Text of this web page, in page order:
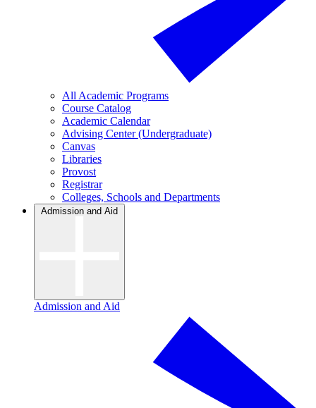
All Academic Programs
Course Catalog
Academic Calendar
Advising Center (Undergraduate)
Canvas
Libraries
Provost
Registrar
Colleges, Schools and Departments
Admission and Aid
Admission and Aid